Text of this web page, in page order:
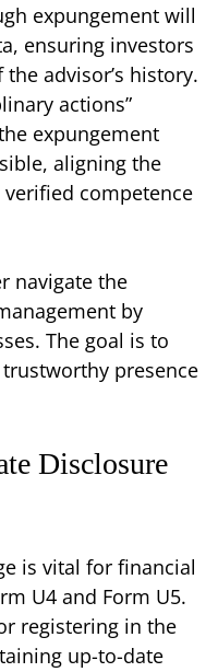
expungement will
ensuring investors
advisor’s history.
actions”
expungement
aligning the
competence
navigate the
by
The goal is to
presence
Disclosure
is vital for financial
U4 and Form U5.
registering in the
up-to-date